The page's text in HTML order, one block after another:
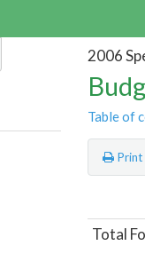
2006
Table of
Print
Total